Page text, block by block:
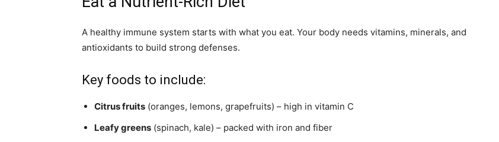
A healthy immune system starts with what you eat. Your body needs vitamins, minerals, and
antioxidants to build strong defenses.
Key foods to include:
Citrus fruits (oranges, lemons, grapefruits) – high in vitamin C
Leafy greens (spinach, kale) – packed with iron and fiber